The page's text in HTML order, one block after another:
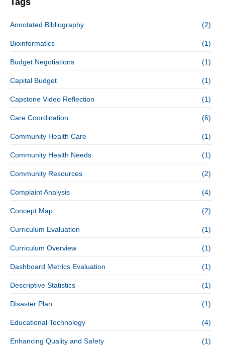
Tags
Annotated Bibliography (2)
Bioinformatics (1)
Budget Negotiations (1)
Capital Budget (1)
Capstone Video Reflection (1)
Care Coordination (6)
Community Health Care (1)
Community Health Needs (1)
Community Resources (2)
Complaint Analysis (4)
Concept Map (2)
Curriculum Evaluation (1)
Curriculum Overview (1)
Dashboard Metrics Evaluation (1)
Descriptive Statistics (1)
Disaster Plan (1)
Educational Technology (4)
Enhancing Quality and Safety (1)